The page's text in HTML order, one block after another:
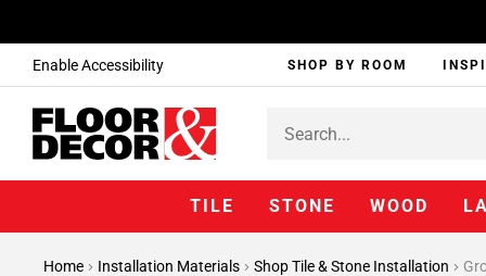
Enable Accessibility SHOP BY ROOM
TILE STONE WOOD
Home Installation Materials Shop Tile & Stone Installation